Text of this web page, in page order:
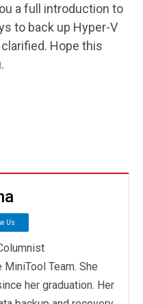
a full introduction to
to back up Hyper-V
Hope this
Us
Team. She
her graduation. Her